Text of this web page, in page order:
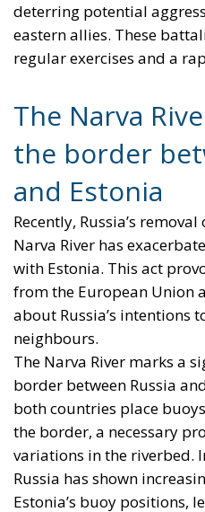
deterring potential
eastern allies. These
regular exercises and a
The Narva
the border
and Estonia
Recently, Russia’s
Narva River has
with Estonia. This act
from the European Union
about Russia’s intentions
neighbours.
The Narva River marks a
border between Russia
both countries place
the border, a necessary
variations in the riverbed.
Russia has shown
Estonia’s buoy positions,